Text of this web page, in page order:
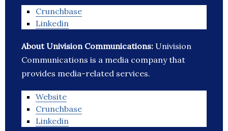
Crunchbase
Linkedin
About Univision Communications: Univision
Communications is a media company that
provides media-related services.
Website
Crunchbase
Linkedin